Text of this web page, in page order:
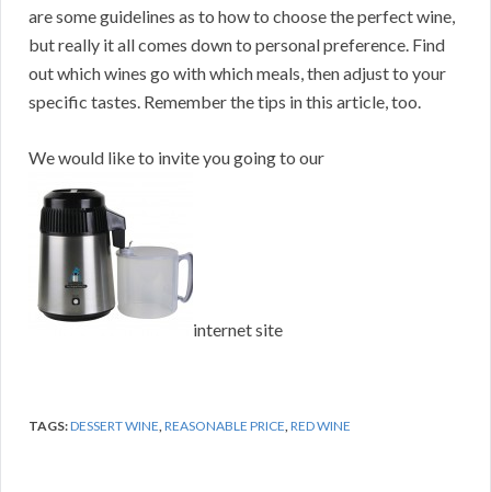
are some guidelines as to how to choose the perfect wine,
but really it all comes down to personal preference. Find
out which wines go with which meals, then adjust to your
specific tastes. Remember the tips in this article, too.
We would like to invite you going to our
internet site
TAGS:DESSERT WINE,REASONABLE PRICE,RED WINE